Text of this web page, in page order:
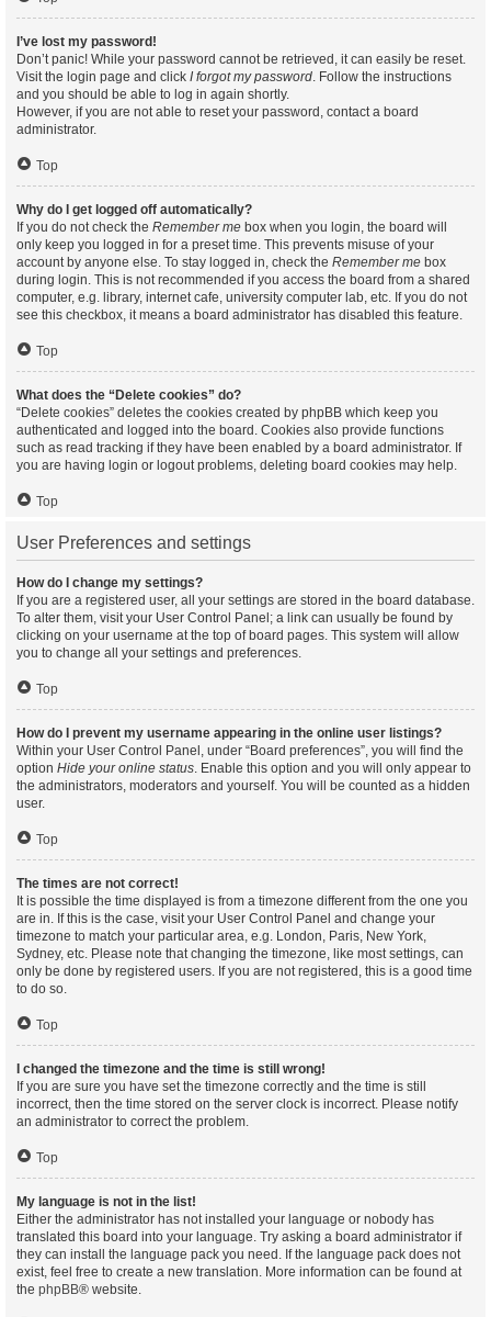
I’ve lost my password!
Don’t panic! While your password cannot be retrieved, it can easily be reset.
Visit the login page and click I forgot my password. Follow the instructions
and you should be able to log in again shortly.
However, if you are not able to reset your password, contact a board
administrator.
Top
Why do I get logged off automatically?
If you do not check the Remember me box when you login, the board will
only keep you logged in for a preset time. This prevents misuse of your
account by anyone else. To stay logged in, check the Remember me box
during login. This is not recommended if you access the board from a shared
computer, e.g. library, internet cafe, university computer lab, etc. If you do not
see this checkbox, it means a board administrator has disabled this feature.
Top
What does the “Delete cookies” do?
“Delete cookies” deletes the cookies created by phpBB which keep you
authenticated and logged into the board. Cookies also provide functions
such as read tracking if they have been enabled by a board administrator. If
you are having login or logout problems, deleting board cookies may help.
Top
User Preferences and settings
How do I change my settings?
If you are a registered user, all your settings are stored in the board database.
To alter them, visit your User Control Panel; a link can usually be found by
clicking on your username at the top of board pages. This system will allow
you to change all your settings and preferences.
Top
How do I prevent my username appearing in the online user listings?
Within your User Control Panel, under “Board preferences”, you will find the
option Hide your online status. Enable this option and you will only appear to
the administrators, moderators and yourself. You will be counted as a hidden
user.
Top
The times are not correct!
It is possible the time displayed is from a timezone different from the one you
are in. If this is the case, visit your User Control Panel and change your
timezone to match your particular area, e.g. London, Paris, New York,
Sydney, etc. Please note that changing the timezone, like most settings, can
only be done by registered users. If you are not registered, this is a good time
to do so.
Top
I changed the timezone and the time is still wrong!
If you are sure you have set the timezone correctly and the time is still
incorrect, then the time stored on the server clock is incorrect. Please notify
an administrator to correct the problem.
Top
My language is not in the list!
Either the administrator has not installed your language or nobody has
translated this board into your language. Try asking a board administrator if
they can install the language pack you need. If the language pack does not
exist, feel free to create a new translation. More information can be found at
the phpBB® website.